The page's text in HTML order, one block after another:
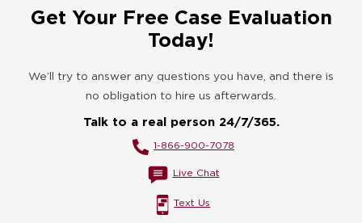
Get Your Free Case Evaluation
Today!
We’ll try to answer any questions you have, and there is
no obligation to hire us afterwards.
Talk to a real person 24/7/365.
1-866-900-7078
Live Chat
Text Us